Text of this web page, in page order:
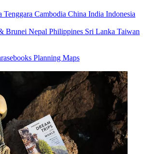
Cambodia China India Indonesia
Brunei Nepal Philippines Sri Lanka Taiwan
Planning Maps